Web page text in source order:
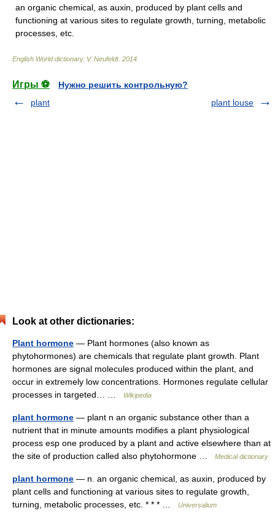
an organic chemical, as auxin, produced by plant cells and
functioning at various sites to regulate growth, turning, metabolic
processes, etc.
English World dictionary. V. Neufeldt. 2014
Игры ⚽
Нужно решить контрольную?
plant
plant louse
Look at other dictionaries:
Plant hormone — Plant hormones (also known as
phytohormones) are chemicals that regulate plant growth. Plant
hormones are signal molecules produced within the plant, and
occur in extremely low concentrations. Hormones regulate cellular
processes in targeted… …
Wikipedia
plant hormone — plant n an organic substance other than a
nutrient that in minute amounts modifies a plant physiological
process esp one produced by a plant and active elsewhere than at
the site of production called also phytohormone …
Medical dictionary
plant hormone — n. an organic chemical, as auxin, produced by
plant cells and functioning at various sites to regulate growth,
turning, metabolic processes, etc. * * * …
Universalium